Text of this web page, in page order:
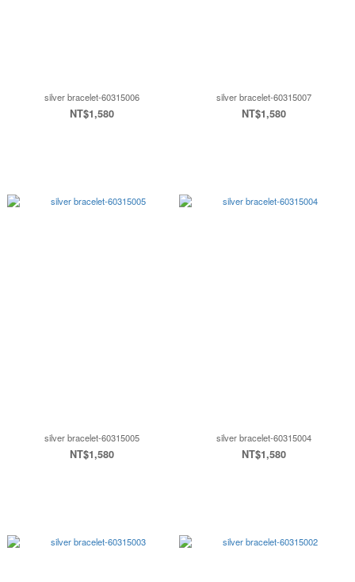
silver bracelet-60315006
NT$1,580
silver bracelet-60315007
NT$1,580
silver bracelet-60315005
NT$1,580
silver bracelet-60315004
NT$1,580